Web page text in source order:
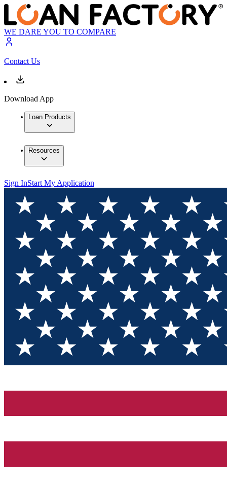
WE DARE YOU TO COMPARE
Contact Us
Download App
Loan Products
Resources
Sign InStart My Application